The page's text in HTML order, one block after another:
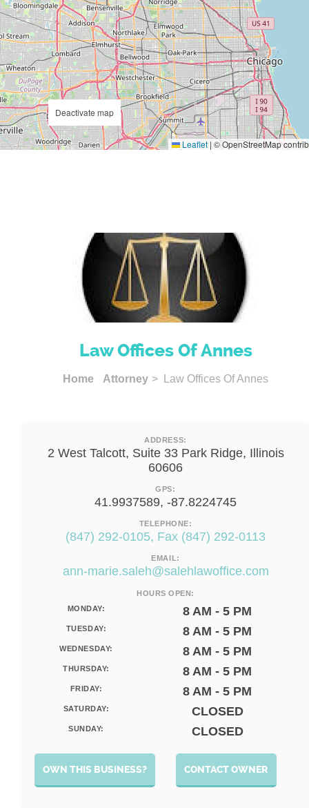
Leaflet | © OpenStreetMap
Deactivate map
Law Offices Of Annes
Home Attorney > Law Offices Of Annes
ADDRESS:
2 West Talcott, Suite 33 Park Ridge, Illinois
60606
GPS:
41.9937589, -87.8224745
TELEPHONE:
(847) 292-0105, Fax (847) 292-0113
EMAIL:
ann-marie.saleh@salehlawoffice.com
HOURS OPEN:
MONDAY:
8 AM - 5 PM
TUESDAY: 8 AM - 5 PM
WEDNESDAY: 8 AM - 5 PM
THURSDAY: 8 AM - 5 PM
FRIDAY: 8 AM - 5 PM
SATURDAY: CLOSED
SUNDAY: CLOSED
CONTACT OWNER
OWN THIS BUSINESS?